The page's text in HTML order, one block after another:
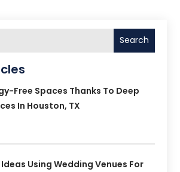
Search
Free Spaces Thanks To Deep
In Houston, TX
Using Wedding Venues For